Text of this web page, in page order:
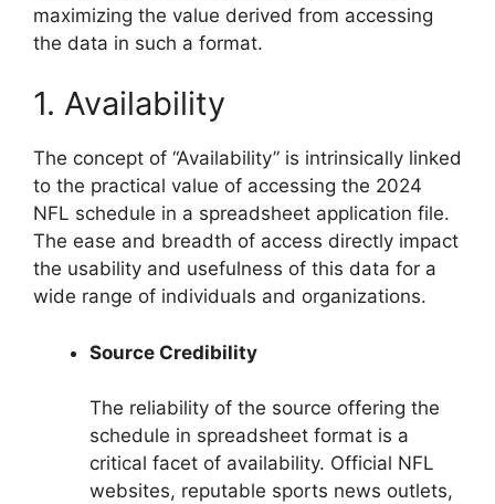
maximizing the value derived from accessing
the data in such a format.
1. Availability
The concept of “Availability” is intrinsically linked
to the practical value of accessing the 2024
NFL schedule in a spreadsheet application file.
The ease and breadth of access directly impact
the usability and usefulness of this data for a
wide range of individuals and organizations.
Source Credibility
The reliability of the source offering the
schedule in spreadsheet format is a
critical facet of availability. Official NFL
websites, reputable sports news outlets,